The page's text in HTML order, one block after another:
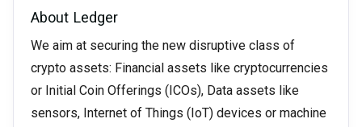
About Ledger
We aim at securing the new disruptive class of
crypto assets: Financial assets like cryptocurrencies
or Initial Coin Offerings (ICOs), Data assets like
sensors, Internet of Things (IoT) devices or machine